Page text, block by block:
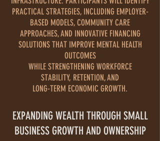
PRACTICAL STRATEGIES, INCLUDING EMPLOYER-
BASED MODELS, COMMUNITY CARE
APPROACHES, AND INNOVATIVE FINANCING
SOLUTIONS THAT IMPROVE MENTAL HEALTH
OUTCOMES
WHILE STRENGTHENING WORKFORCE
STABILITY, RETENTION, AND
LONG-TERM ECONOMIC GROWTH.
EXPANDING WEALTH THROUGH SMALL
BUSINESS GROWTH AND OWNERSHIP